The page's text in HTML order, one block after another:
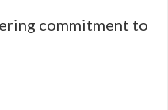
commitment to